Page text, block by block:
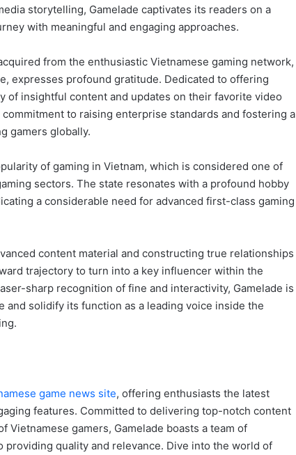
storytelling, Gamelade captivates its readers on a
with meaningful and engaging approaches.
from the enthusiastic Vietnamese gaming network,
expresses profound gratitude. Dedicated to offering
of insightful content and updates on their favorite video
to raising enterprise standards and fostering a
gamers globally.
of gaming in Vietnam, which is considered one of
sectors. The state resonates with a profound hobby
a considerable need for advanced first-class gaming
content material and constructing true relationships
trajectory to turn into a key influencer within the
sharp recognition of fine and interactivity, Gamelade is
solidify its function as a leading voice inside the
game news site, offering enthusiasts the latest
features. Committed to delivering top-notch content
gamers, Gamelade boasts a team of
quality and relevance. Dive into the world of